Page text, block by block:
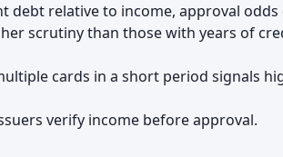
debt relative to income, approval odds
scrutiny than those with years of
cards in a short period signals
verify income before approval.